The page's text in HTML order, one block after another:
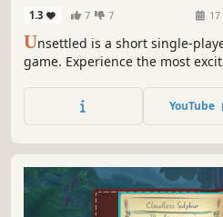
1.3 7 7
Unsettled is a short single-
game. Experience the most
northern mountains.
YouTube